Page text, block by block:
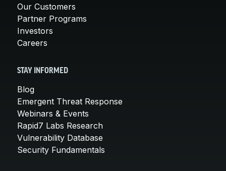
Our Customers
Partner Programs
Investors
Careers
STAY INFORMED
Blog
Emergent Threat Response
Webinars & Events
Rapid7 Labs Research
Vulnerability Database
Security Fundamentals